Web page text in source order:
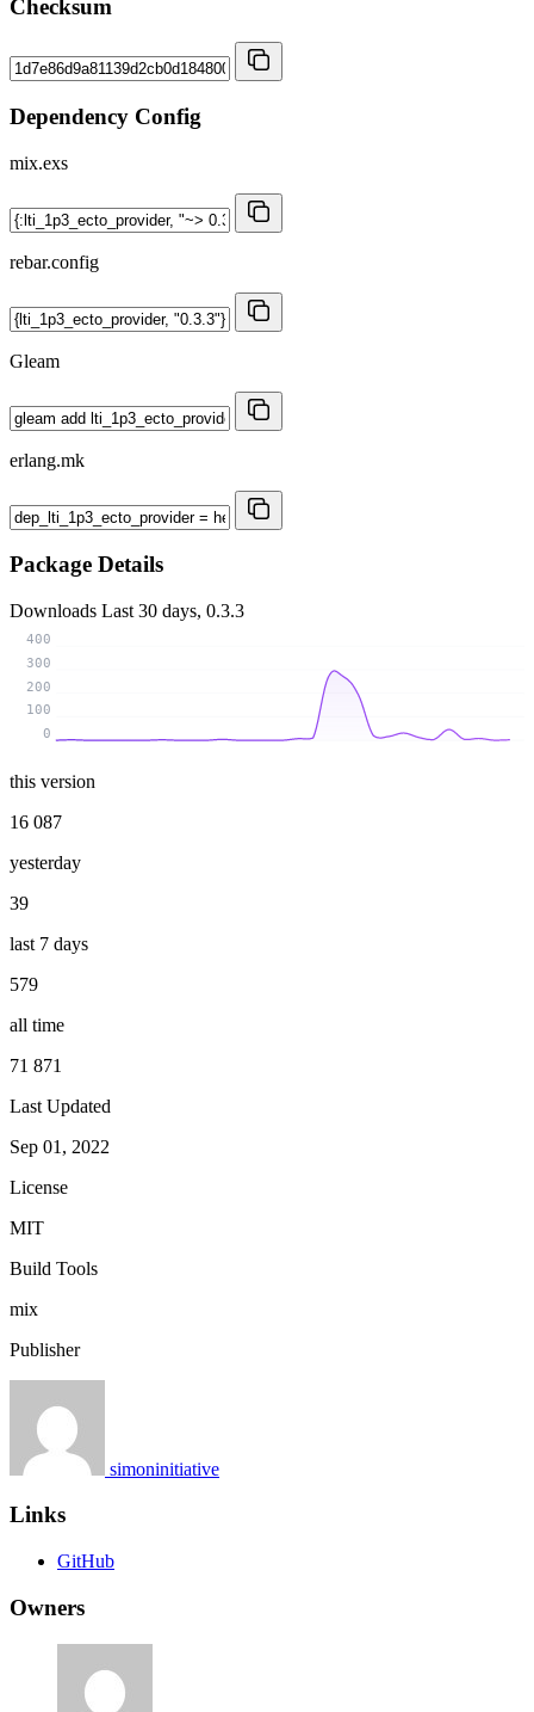
Checksum
Dependency Config
mix.exs
rebar.config
Gleam
erlang.mk
Package Details
Downloads Last 30 days, 0.3.3
0
100
200
300
400
this version
16 087
yesterday
39
last 7 days
579
all time
71 871
Last Updated
Sep 01, 2022
License
MIT
Build Tools
mix
Publisher
simoninitiative
Links
GitHub
Owners